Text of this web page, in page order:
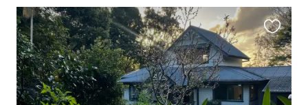
this
listing